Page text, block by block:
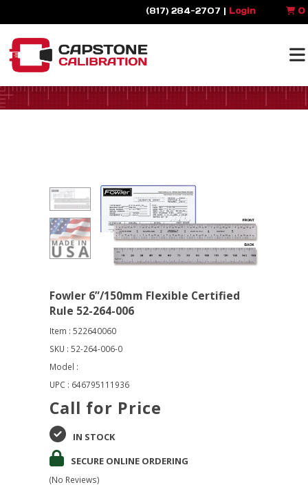
(817) 284-2707 | Login 0
Fowler 6”/150mm Flexible Certified
Rule 52-264-006
Item : 522640060
SKU : 52-264-006-0
Model :
UPC : 646795111936
Call for Price
IN STOCK
SECURE ONLINE ORDERING
(No Reviews)